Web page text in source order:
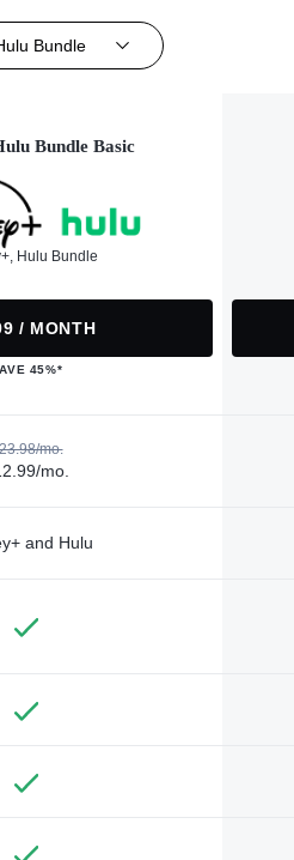
Bundle
Bundle Basic
Hulu Bundle
/ MONTH
45%*
mo.
mo.
and Hulu